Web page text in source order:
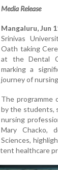
Media Release
Mangaluru, Jun
Srinivas
Oath taking
at the Dental
marking a
journey of
The programme
by the students,
nursing
Mary Chacko,
Sciences,
healthcare